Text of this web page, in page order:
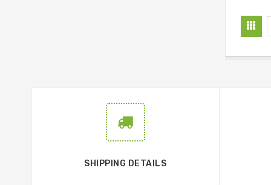
SHIPPING DETAILS